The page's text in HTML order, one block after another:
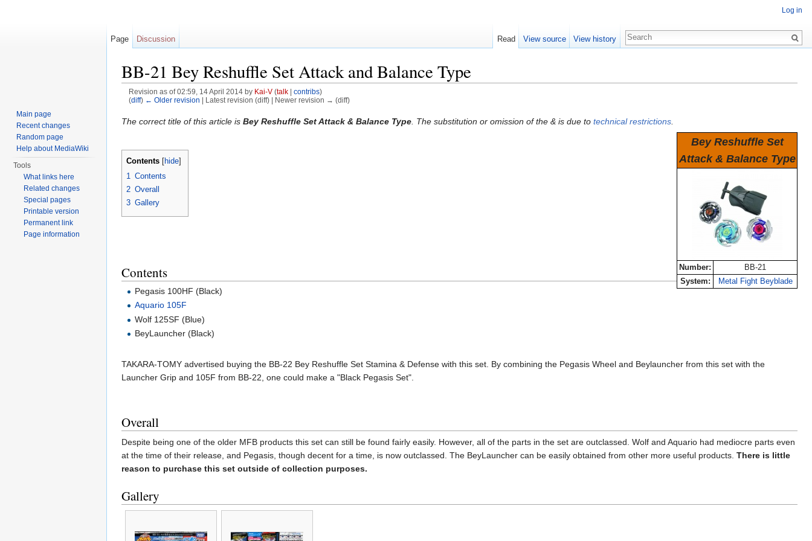
BB-21 Bey Reshuffle Set Attack and Balance Type
Revision as of 02:59, 14 April 2014 by Kai-V (talk| contribs)
(diff) ← Older revision | Latest revision (diff) | Newer revision → (diff)
The correct title of this article is Bey Reshuffle Set Attack & Balance Type . The substitution or omission of the & is due to technical restrictions
Bey Reshuffle Set
Attack & Balance Type
Number:
BB-21
System:
Metal Fight Beyblade
Contents [hide]
1 Contents
2 Overall
3 Gallery
Contents
Pegasis 100HF (Black)
Aquario 105F
Wolf 125SF (Blue)
BeyLauncher (Black)
TAKARA-TOMY advertised buying the BB-22 Bey Reshuffle Set Stamina & Defense with this set. By combining the Pegasis Wheel and Beylauncher from this set with the
Launcher Grip and 105F from BB-22, one could make a "Black Pegasis Set".
Overall
Despite being one of the older MFB products this set can still be found fairly easily. However, all of the parts in the set are outclassed. Wolf and Aquario had mediocre parts even
at the time of their release, and Pegasis, though decent for a time, is now outclassed. The BeyLauncher can be easily obtained from other more useful products. There is little
reason to purchase this set outside of collection purposes.
Gallery
Log in
Page Discussion Read View source View history
Main page
Recent changes
Random page
Help about MediaWiki
Tools
What links here
Related changes
Special pages
Printable version
Permanent link
Page information